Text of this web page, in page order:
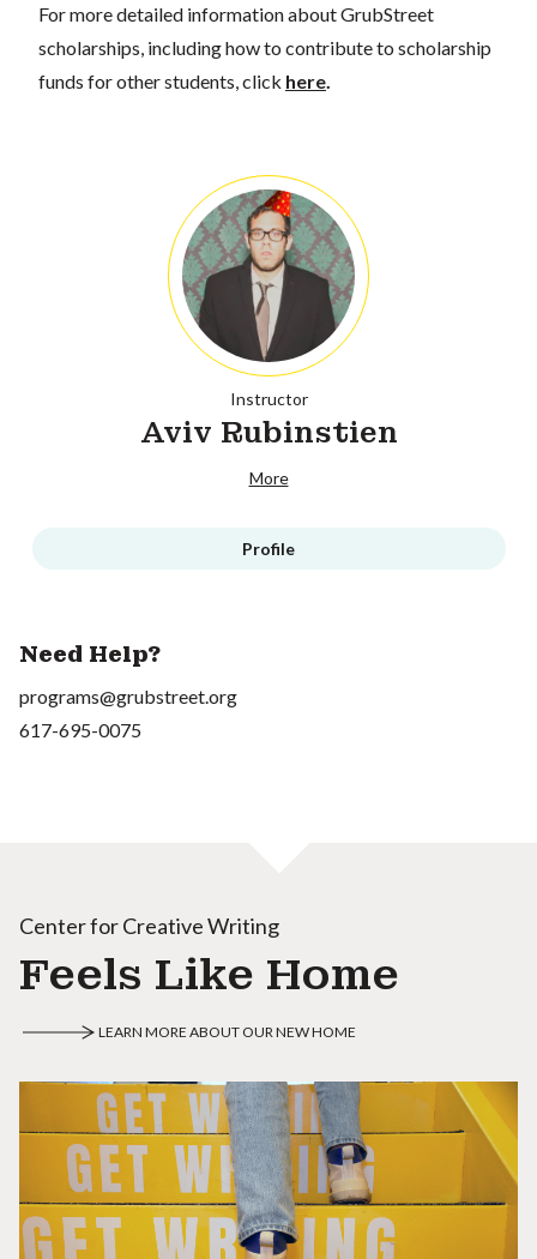
For more detailed information about GrubStreet
scholarships, including how to contribute to scholarship
funds for other students, click here
Instructor
Aviv Rubinstien
More
Profile
Need Help?
programs@grubstreet.org
617-695-0075
Center for Creative Writing
Feels Like Home
LEARN MORE ABOUT OUR NEW HOME